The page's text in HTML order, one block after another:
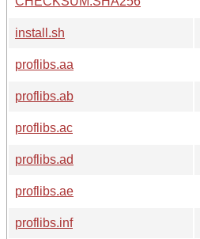
install.sh
proflibs.aa
proflibs.ab
proflibs.ac
proflibs.ad
proflibs.ae
proflibs.inf